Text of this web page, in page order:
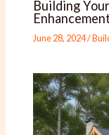
Building
June 28, 2024/